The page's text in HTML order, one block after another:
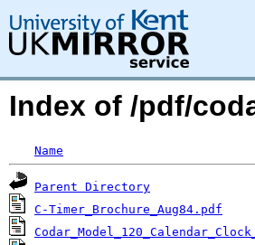
Index of /pdf/
Name
Parent Directory
C-Timer_Brochure_Aug84.pdf